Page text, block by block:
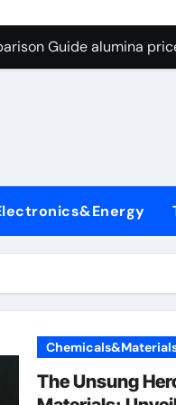
Graphite’s
Guide alumina
Life: The Surfactants
Ceramic Crucible
Disulfide
Construction
Through Graphite’s
The Unsung